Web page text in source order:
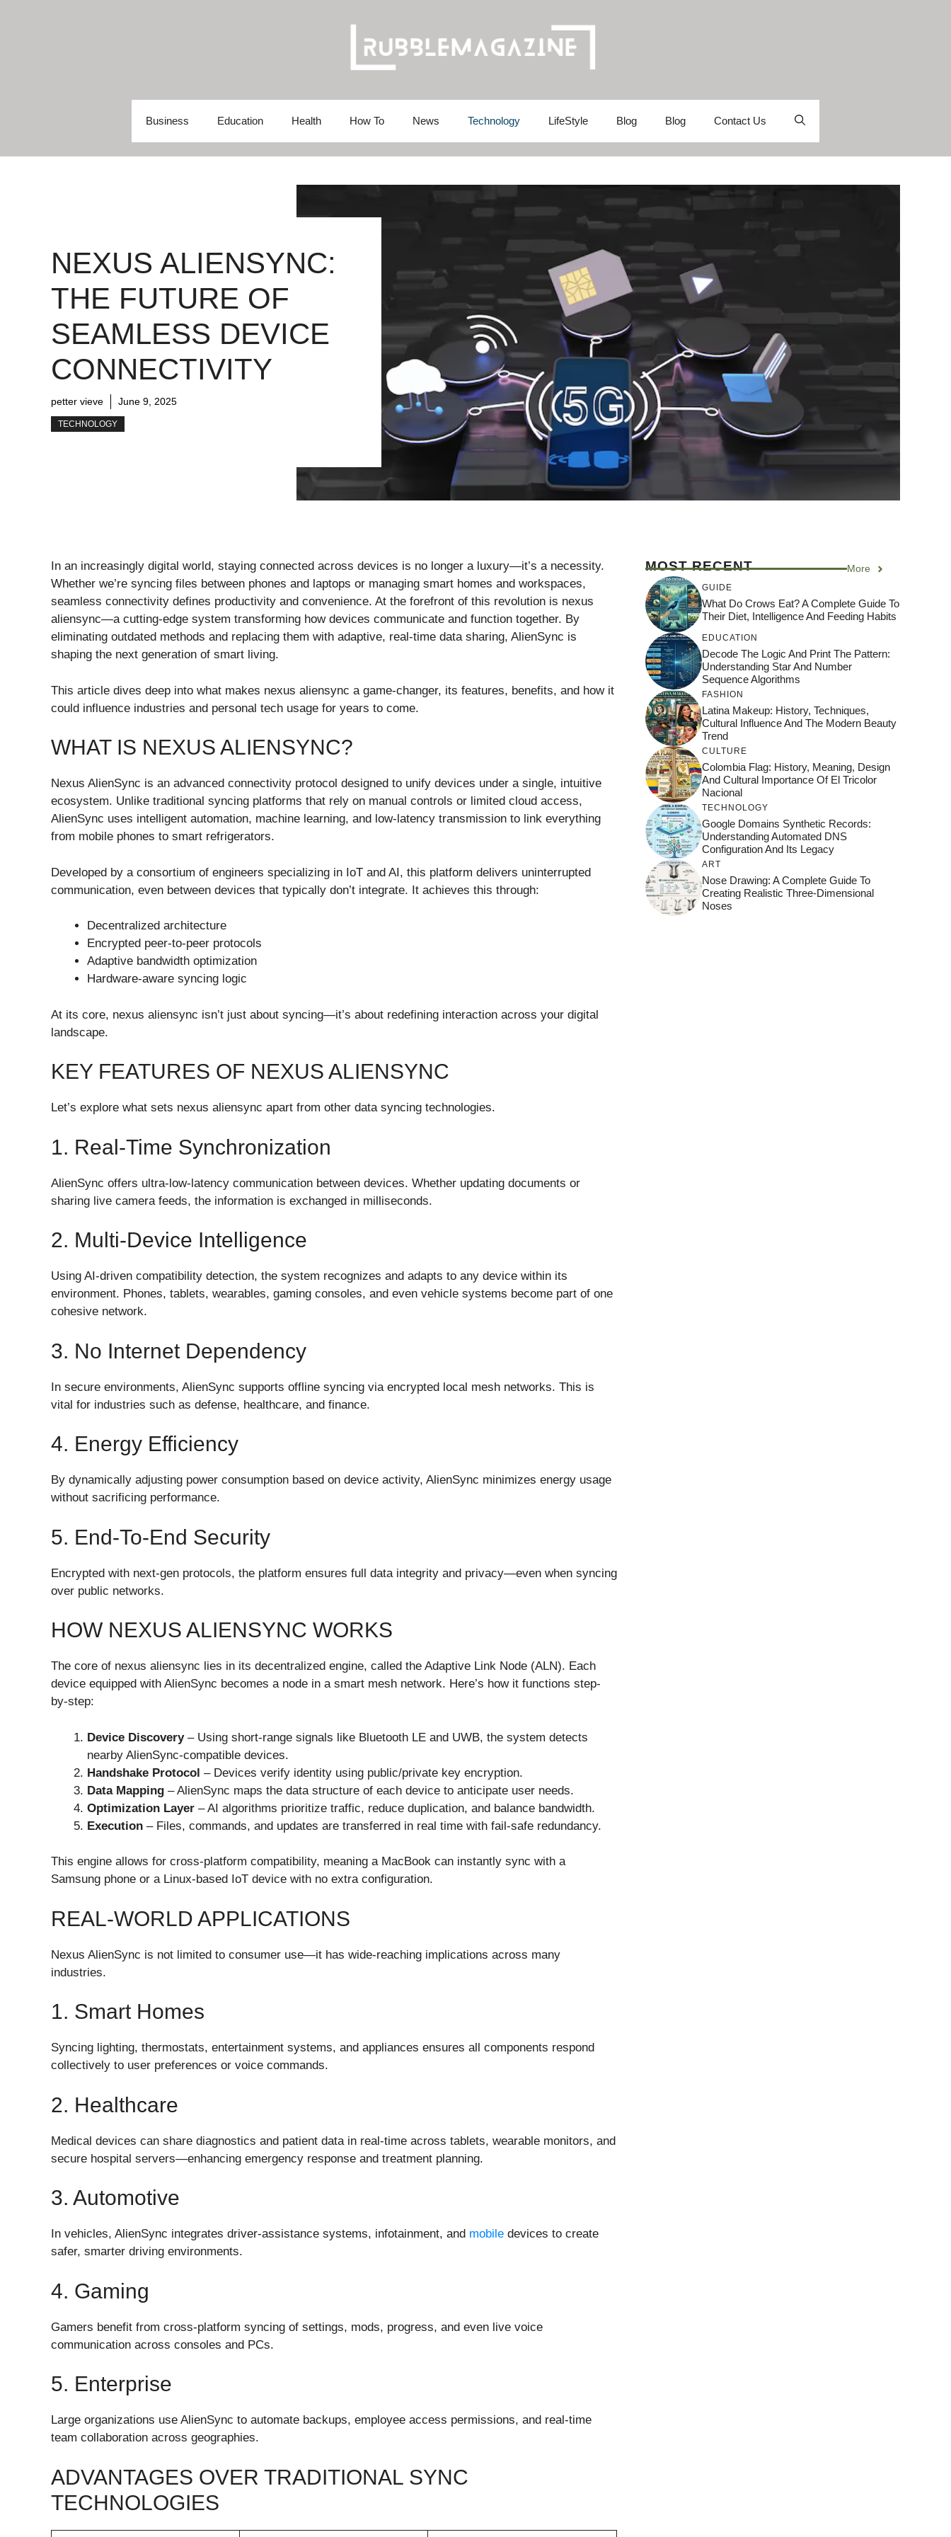
Business Education Health How To News Technology LifeStyle Blog Blog Contact Us
NEXUS ALIENSYNC:
THE FUTURE OF
SEAMLESS DEVICE
CONNECTIVITY
petter vieve June 9, 2025
TECHNOLOGY
In an increasingly digital world, staying connected across devices is no longer a luxury—it’s a necessity.
Whether we’re syncing files between phones and laptops or managing smart homes and workspaces,
seamless connectivity defines productivity and convenience. At the forefront of this revolution is nexus
aliensync—a cutting-edge system transforming how devices communicate and function together. By
eliminating outdated methods and replacing them with adaptive, real-time data sharing, AlienSync is
shaping the next generation of smart living.
This article dives deep into what makes nexus aliensync a game-changer, its features, benefits, and how it
could influence industries and personal tech usage for years to come.
WHAT IS NEXUS ALIENSYNC?
Nexus AlienSync is an advanced connectivity protocol designed to unify devices under a single, intuitive
ecosystem. Unlike traditional syncing platforms that rely on manual controls or limited cloud access,
AlienSync uses intelligent automation, machine learning, and low-latency transmission to link everything
from mobile phones to smart refrigerators.
Developed by a consortium of engineers specializing in IoT and AI, this platform delivers uninterrupted
communication, even between devices that typically don’t integrate. It achieves this through:
Decentralized architecture
Encrypted peer-to-peer protocols
Adaptive bandwidth optimization
Hardware-aware syncing logic
At its core, nexus aliensync isn’t just about syncing—it’s about redefining interaction across your digital
landscape.
KEY FEATURES OF NEXUS ALIENSYNC
Let’s explore what sets nexus aliensync apart from other data syncing technologies.
1. Real-Time Synchronization
AlienSync offers ultra-low-latency communication between devices. Whether updating documents or
sharing live camera feeds, the information is exchanged in milliseconds.
2. Multi-Device Intelligence
Using AI-driven compatibility detection, the system recognizes and adapts to any device within its
environment. Phones, tablets, wearables, gaming consoles, and even vehicle systems become part of one
cohesive network.
3. No Internet Dependency
In secure environments, AlienSync supports offline syncing via encrypted local mesh networks. This is
vital for industries such as defense, healthcare, and finance.
4. Energy Efficiency
By dynamically adjusting power consumption based on device activity, AlienSync minimizes energy usage
without sacrificing performance.
5. End-To-End Security
Encrypted with next-gen protocols, the platform ensures full data integrity and privacy—even when syncing
over public networks.
HOW NEXUS ALIENSYNC WORKS
The core of nexus aliensync lies in its decentralized engine, called the Adaptive Link Node (ALN). Each
device equipped with AlienSync becomes a node in a smart mesh network. Here’s how it functions step-
by-step:
Device Discovery– Using short-range signals like Bluetooth LE and UWB, the system detects
nearby AlienSync-compatible devices.
Handshake Protocol – Devices verify identity using public/private key encryption.
Data Mapping – AlienSync maps the data structure of each device to anticipate user needs.
Optimization Layer – AI algorithms prioritize traffic, reduce duplication, and balance bandwidth.
Execution – Files, commands, and updates are transferred in real time with fail-safe redundancy.
This engine allows for cross-platform compatibility, meaning a MacBook can instantly sync with a
Samsung phone or a Linux-based IoT device with no extra configuration.
REAL-WORLD APPLICATIONS
Nexus AlienSync is not limited to consumer use—it has wide-reaching implications across many
industries.
1. Smart Homes
Syncing lighting, thermostats, entertainment systems, and appliances ensures all components respond
collectively to user preferences or voice commands.
2. Healthcare
Medical devices can share diagnostics and patient data in real-time across tablets, wearable monitors, and
secure hospital servers—enhancing emergency response and treatment planning.
3. Automotive
In vehicles, AlienSync integrates driver-assistance systems, infotainment, and mobile devices to create
safer, smarter driving environments.
4. Gaming
Gamers benefit from cross-platform syncing of settings, mods, progress, and even live voice
communication across consoles and PCs.
5. Enterprise
Large organizations use AlienSync to automate backups, employee access permissions, and real-time
team collaboration across geographies.
ADVANTAGES OVER TRADITIONAL SYNC
TECHNOLOGIES
MOST RECENT More
GUIDE
What Do Crows Eat? A Complete Guide To
Their Diet, Intelligence And Feeding Habits
EDUCATION
Decode The Logic And Print The Pattern:
Understanding Star And Number
Sequence Algorithms
FASHION
Latina Makeup: History, Techniques,
Cultural Influence And The Modern Beauty
Trend
CULTURE
Colombia Flag: History, Meaning, Design
And Cultural Importance Of El Tricolor
Nacional
TECHNOLOGY
Google Domains Synthetic Records:
Understanding Automated DNS
Configuration And Its Legacy
ART
Nose Drawing: A Complete Guide To
Creating Realistic Three-Dimensional
Noses